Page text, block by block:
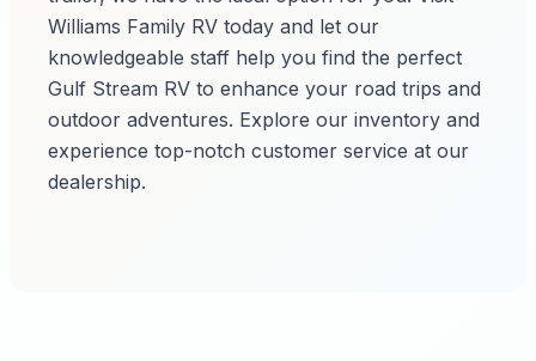
Williams Family RV today and let our
knowledgeable staff help you find the perfect
Gulf Stream RV to enhance your road trips and
outdoor adventures. Explore our inventory and
experience top-notch customer service at our
dealership.